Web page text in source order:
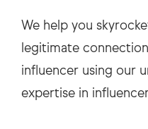
We help you
legitimate
influencer using our